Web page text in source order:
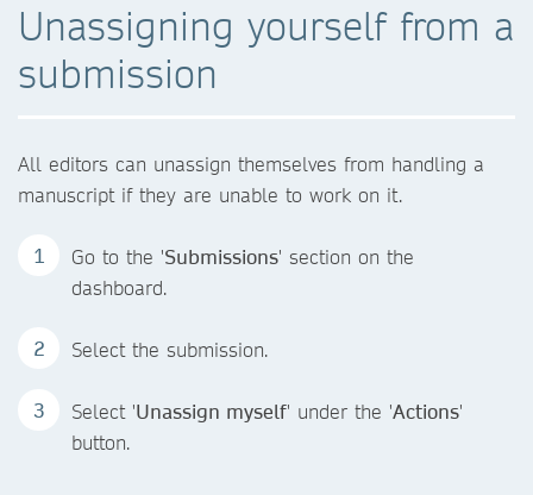
Unassigning yourself from a
submission
All editors can unassign themselves from handling a
manuscript if they are unable to work on it.
Go to the 'Submissions' section on the
dashboard.
Select the submission.
Select 'Unassign myself' under the 'Actions'
button.